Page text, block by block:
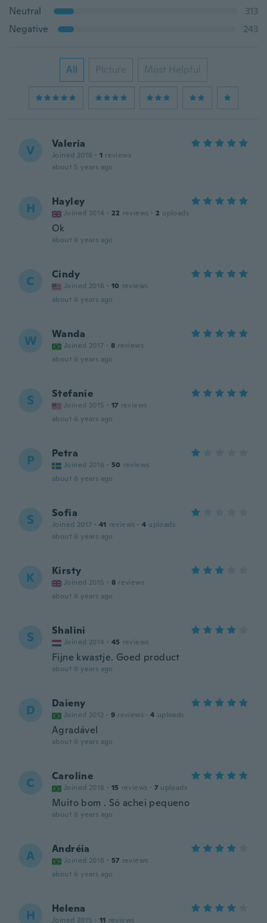
Neutral
313
Negative
243
All Picture Most Helpful
V Valeria
Joined 2018 · 1 reviews
about 5 years ago
H Hayley
Joined 2014 · 22 reviews · 2 uploads
Ok
about 6 years ago
C Cindy
Joined 2016 · 10 reviews
about 6 years ago
W Wanda
Joined 2017 · 8 reviews
about 6 years ago
S Stefanie
Joined 2015 · 17 reviews
about 6 years ago
P Petra
Joined 2016 · 50 reviews
about 6 years ago
S Sofia
Joined 2017 · 41 reviews · 4 uploads
about 6 years ago
K Kirsty
Joined 2015 · 8 reviews
about 6 years ago
S Shalini
Joined 2014 · 45 reviews
Fijne kwastje. Goed product
about 6 years ago
D Daieny
Joined 2012 · 9 reviews · 4 uploads
Agradável
about 6 years ago
C Caroline
Joined 2018 · 15 reviews · 7 uploads
Muito bom . Só achei pequeno
about 6 years ago
A Andréia
Joined 2018 · 57 reviews
about 6 years ago
H Helena
Joined 2015 · 11 reviews